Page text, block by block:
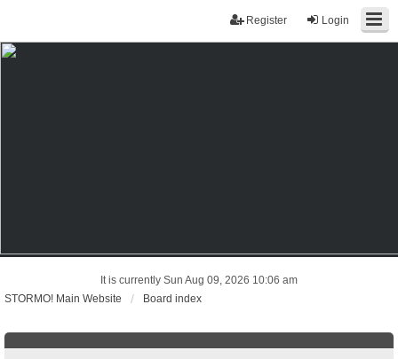
Login
Register
It is currently Sun Aug 09, 2026 10:06 am
STORMO! Main Website
Board index